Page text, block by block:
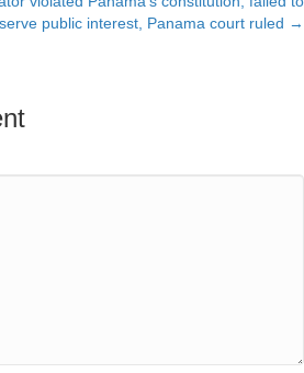
serve public interest, Panama court ruled →